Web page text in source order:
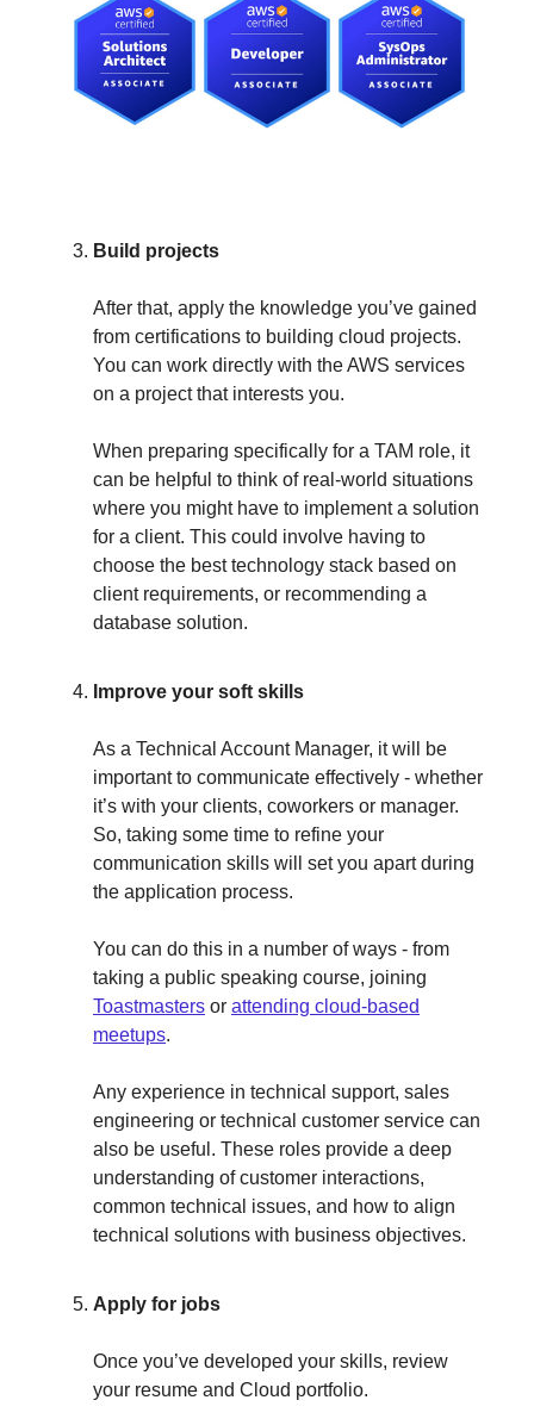
Build projects
After that, apply the knowledge you’ve gained
from certifications to building cloud projects.
You can work directly with the AWS services
on a project that interests you.
When preparing specifically for a TAM role, it
can be helpful to think of real-world situations
where you might have to implement a solution
for a client. This could involve having to
choose the best technology stack based on
client requirements, or recommending a
database solution.
Improve your soft skills
As a Technical Account Manager, it will be
important to communicate effectively - whether
it’s with your clients, coworkers or manager.
So, taking some time to refine your
communication skills will set you apart during
the application process.
You can do this in a number of ways - from
taking a public speaking course, joining
Toastmasters or attending cloud-based
meetups.
Any experience in technical support, sales
engineering or technical customer service can
also be useful. These roles provide a deep
understanding of customer interactions,
common technical issues, and how to align
technical solutions with business objectives.
Apply for jobs
Once you’ve developed your skills, review
your resume and Cloud portfolio.